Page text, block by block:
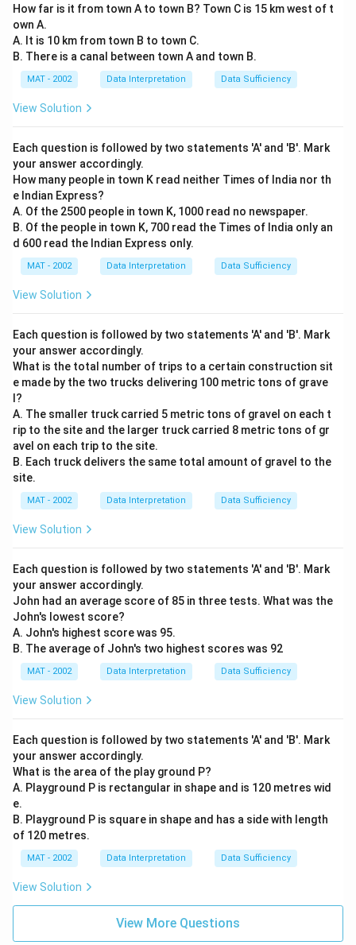
How far is it from town A to town B? Town C is 15 km west of t
own A.
A. It is 10 km from town B to town C.
B. There is a canal between town A and town B.
MAT - 2002 Data Interpretation Data Sufficiency
View Solution
Each question is followed by two statements 'A' and 'B'. Mark
your answer accordingly.
How many people in town K read neither Times of India nor th
e Indian Express?
A. Of the 2500 people in town K, 1000 read no newspaper.
B. Of the people in town K, 700 read the Times of India only an
d 600 read the Indian Express only.
MAT - 2002 Data Interpretation Data Sufficiency
View Solution
Each question is followed by two statements 'A' and 'B'. Mark
your answer accordingly.
What is the total number of trips to a certain construction sit
e made by the two trucks delivering 100 metric tons of grave
l?
A. The smaller truck carried 5 metric tons of gravel on each t
rip to the site and the larger truck carried 8 metric tons of gr
avel on each trip to the site.
B. Each truck delivers the same total amount of gravel to the
site.
MAT - 2002 Data Interpretation Data Sufficiency
View Solution
Each question is followed by two statements 'A' and 'B'. Mark
your answer accordingly.
John had an average score of 85 in three tests. What was the
John's lowest score?
A. John's highest score was 95.
B. The average of John's two highest scores was 92
MAT - 2002 Data Interpretation Data Sufficiency
View Solution
Each question is followed by two statements 'A' and 'B'. Mark
your answer accordingly.
What is the area of the play ground P?
A. Playground P is rectangular in shape and is 120 metres wid
e.
B. Playground P is square in shape and has a side with length
of 120 metres.
MAT - 2002 Data Interpretation Data Sufficiency
View Solution
View More Questions